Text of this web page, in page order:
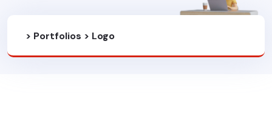
> Portfolios > Logo